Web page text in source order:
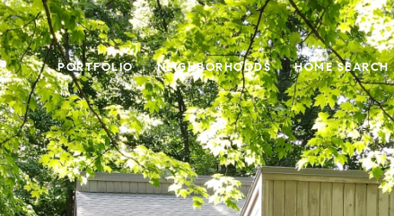
PORTFOLIO NEIGHBORHOODS HOME SEARCH